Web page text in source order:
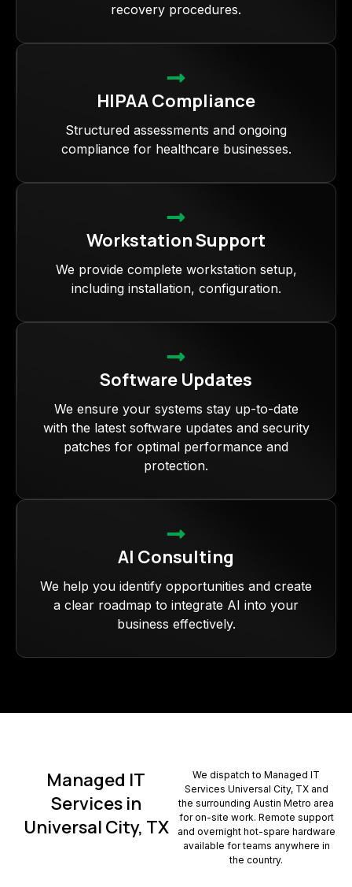
recovery procedures.
HIPAA Compliance
Structured assessments and ongoing
compliance for healthcare businesses.
Workstation Support
We provide complete workstation setup,
including installation, configuration.
Software Updates
We ensure your systems stay up-to-date
with the latest software updates and security
patches for optimal performance and
protection.
AI Consulting
We help you identify opportunities and create
a clear roadmap to integrate AI into your
business effectively.
Managed IT
Services in
Universal City, TX
We dispatch to Managed IT
Services Universal City, TX and
the surrounding Austin Metro area
for on-site work. Remote support
and overnight hot-spare hardware
available for teams anywhere in
the country.